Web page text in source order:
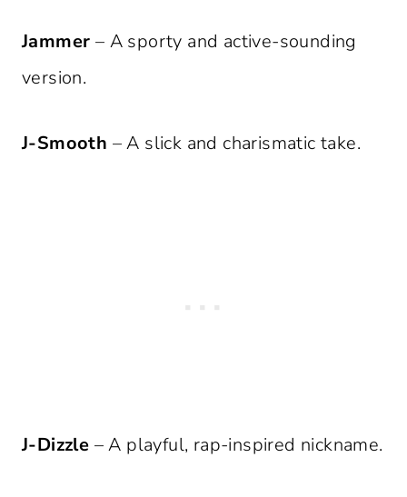
Jammer – A sporty and active-sounding
version.
J-Smooth – A slick and charismatic take.
J-Dizzle – A playful, rap-inspired nickname.